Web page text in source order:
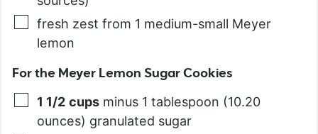
fresh zest from 1 medium-small Meyer
lemon
For the Meyer Lemon Sugar Cookies
1 1/2 cups minus 1 tablespoon (10.20
ounces) granulated sugar